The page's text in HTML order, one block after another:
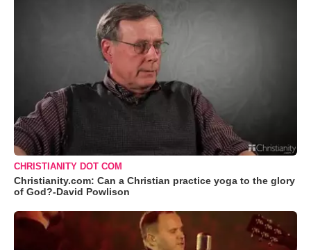
CHRISTIANITY DOT COM
Christianity.com: Can a Christian practice yoga to the glory
of God?-David Powlison